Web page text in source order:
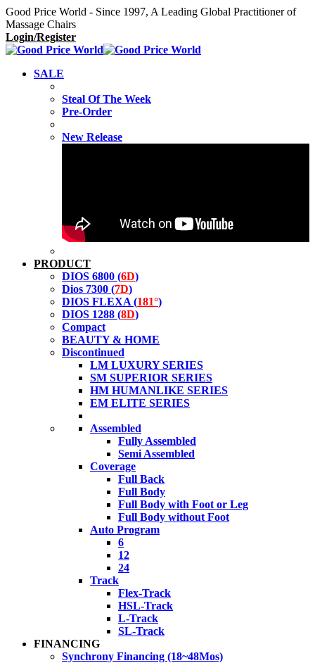
Good Price World - Since 1997, A Leading Global Practitioner of
Massage Chairs
Login/Register
SALE
Steal Of The Week
Pre-Order
New Release
PRODUCT
DIOS 6800 (6D)
Dios 7300 (7D)
DIOS FLEXA (181°)
DIOS 1288 (8D)
Compact
BEAUTY & HOME
Discontinued
LM LUXURY SERIES
SM SUPERIOR SERIES
HM HUMANLIKE SERIES
EM ELITE SERIES
Assembled
Fully Assembled
Semi Assembled
Coverage
Full Back
Full Body
Full Body with Foot or Leg
Full Body without Foot
Auto Program
6
12
24
Track
Flex-Track
HSL-Track
L-Track
SL-Track
FINANCING
Synchrony Financing (18~48Mos)